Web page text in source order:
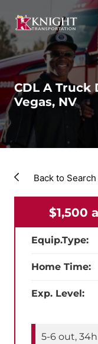
CDL A Truck
Vegas, NV
Back to Search
$1,500
Equip.Type:
Home Time:
Exp. Level:
5-6 out,
Our
Drive
Careers